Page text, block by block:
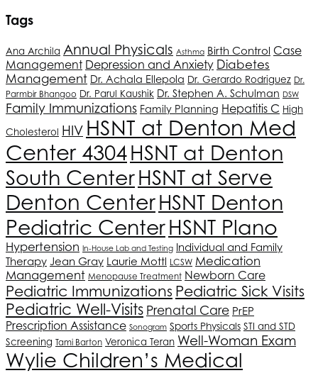
Tags
Ana Archila Annual Physicals Asthma Birth Control Case
Management Depression and Anxiety Diabetes
Management Dr. Achala Ellepola Dr. Gerardo Rodriguez Dr.
Parmbir Bhangoo Dr. Parul Kaushik Dr. Stephen A. Schulman DSW
Family Immunizations Family Planning Hepatitis C High
Cholesterol HIV HSNT at Denton Med
Center 4304HSNT at Denton
South CenterHSNT at Serve
Denton CenterHSNT Denton
Pediatric CenterHSNT Plano
Hypertension In-House Lab and Testing Individual and Family
Therapy Jean Gray Laurie Mottl LCSW Medication
Management Menopause Treatment Newborn Care
Pediatric Immunizations Pediatric Sick Visits
Pediatric Well-Visits Prenatal Care PrEP
Prescription Assistance Sonogram Sports Physicals STI and STD
Screening Tami Barton Veronica Teran Well-Woman Exam
Wylie Children’s Medical